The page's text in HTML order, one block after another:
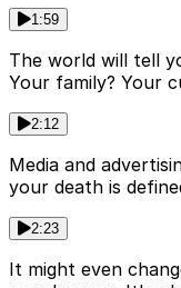
1:59
The world will tell
Your family? Your
2:12
Media and
your death is
2:23
It might even